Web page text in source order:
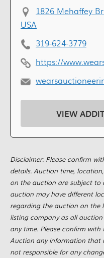
1826 Mehaffey
USA
319-624-3779
https://
VIEW
Disclaimer: Please confirm
details. Auction time,
on the auction are subject to
auction may have different
regarding the auction on the
listing company as all
any time. Please confirm
Auction any information that
not responsible for any